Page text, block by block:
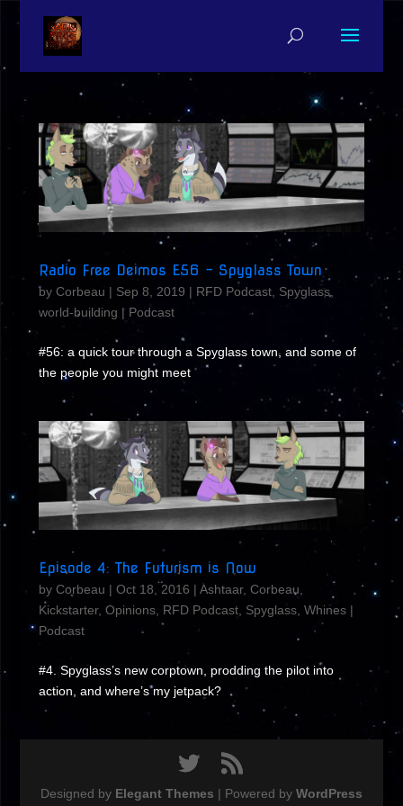
Radio Free Deimos E56 – Spyglass Town
by Corbeau | Sep 8, 2019 | RFD Podcast, Spyglass,
world-building | Podcast
#56: a quick tour through a Spyglass town, and some of
the people you might meet
Episode 4: The Futurism is Now
by Corbeau | Oct 18, 2016 | Ashtaar, Corbeau,
Kickstarter, Opinions, RFD Podcast, Spyglass, Whines|
Podcast
#4. Spyglass’s new corptown, prodding the pilot into
action, and where’s my jetpack?
Designed by Elegant Themes | Powered by WordPress